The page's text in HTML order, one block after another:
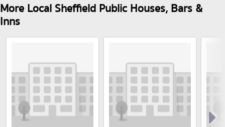
More Local Sheffield Public Houses, Bars &
Inns